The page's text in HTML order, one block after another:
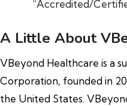
“Accredited/
A Little About
VBeyond Healthcare is a
Corporation, founded in
the United States.